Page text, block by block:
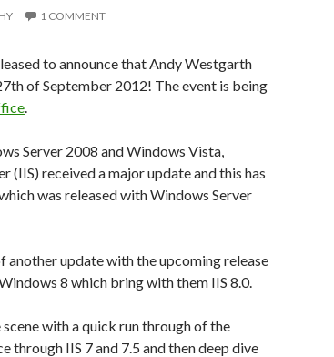
1 COMMENT
to announce that Andy Westgarth
of September 2012! The event is being
.
Server 2008 and Windows Vista,
(IIS) received a major update and this has
was released with Windows Server
another update with the upcoming release
8 which bring with them IIS 8.0.
scene with a quick run through of the
through IIS 7 and 7.5 and then deep dive